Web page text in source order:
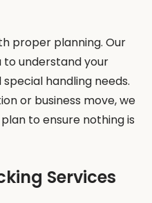
proper planning. Our
to understand your
handling needs.
or business move, we
to ensure nothing is
Services